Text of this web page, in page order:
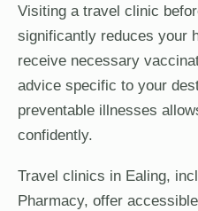
Visiting a travel clinic
significantly reduces your
receive necessary
advice specific to your
preventable illnesses
confidently.
Travel clinics in Ealing,
Pharmacy, offer